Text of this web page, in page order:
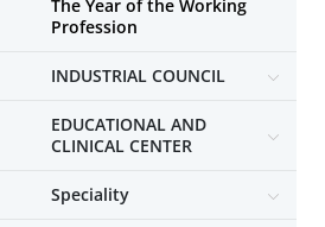
The Year of the Working
Profession
INDUSTRIAL COUNCIL
EDUCATIONAL AND
CLINICAL CENTER
Speciality